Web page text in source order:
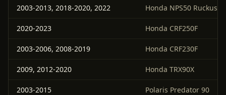
2003-2013, 2018-2020, 2022 Honda NPS50 Ruckus
2020-2023 Honda CRF250F
2003-2006, 2008-2019 Honda CRF230F
2009, 2012-2020 Honda TRX90X
2003-2015 Polaris Predator 90